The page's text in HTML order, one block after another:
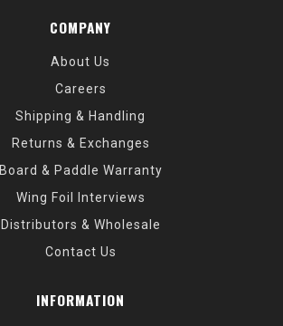
COMPANY
About Us
Careers
Shipping & Handling
Returns & Exchanges
Board & Paddle Warranty
Wing Foil Interviews
Distributors & Wholesale
Contact Us
INFORMATION